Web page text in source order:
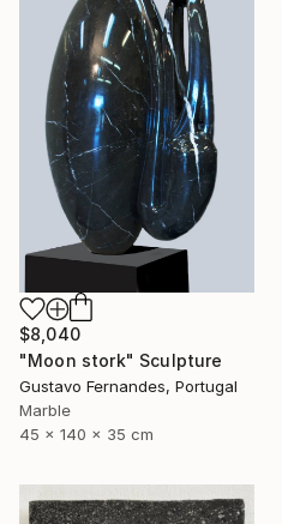
$8,040
"Moon stork" Sculpture
Gustavo Fernandes, Portugal
Marble
45 x 140 x 35 cm